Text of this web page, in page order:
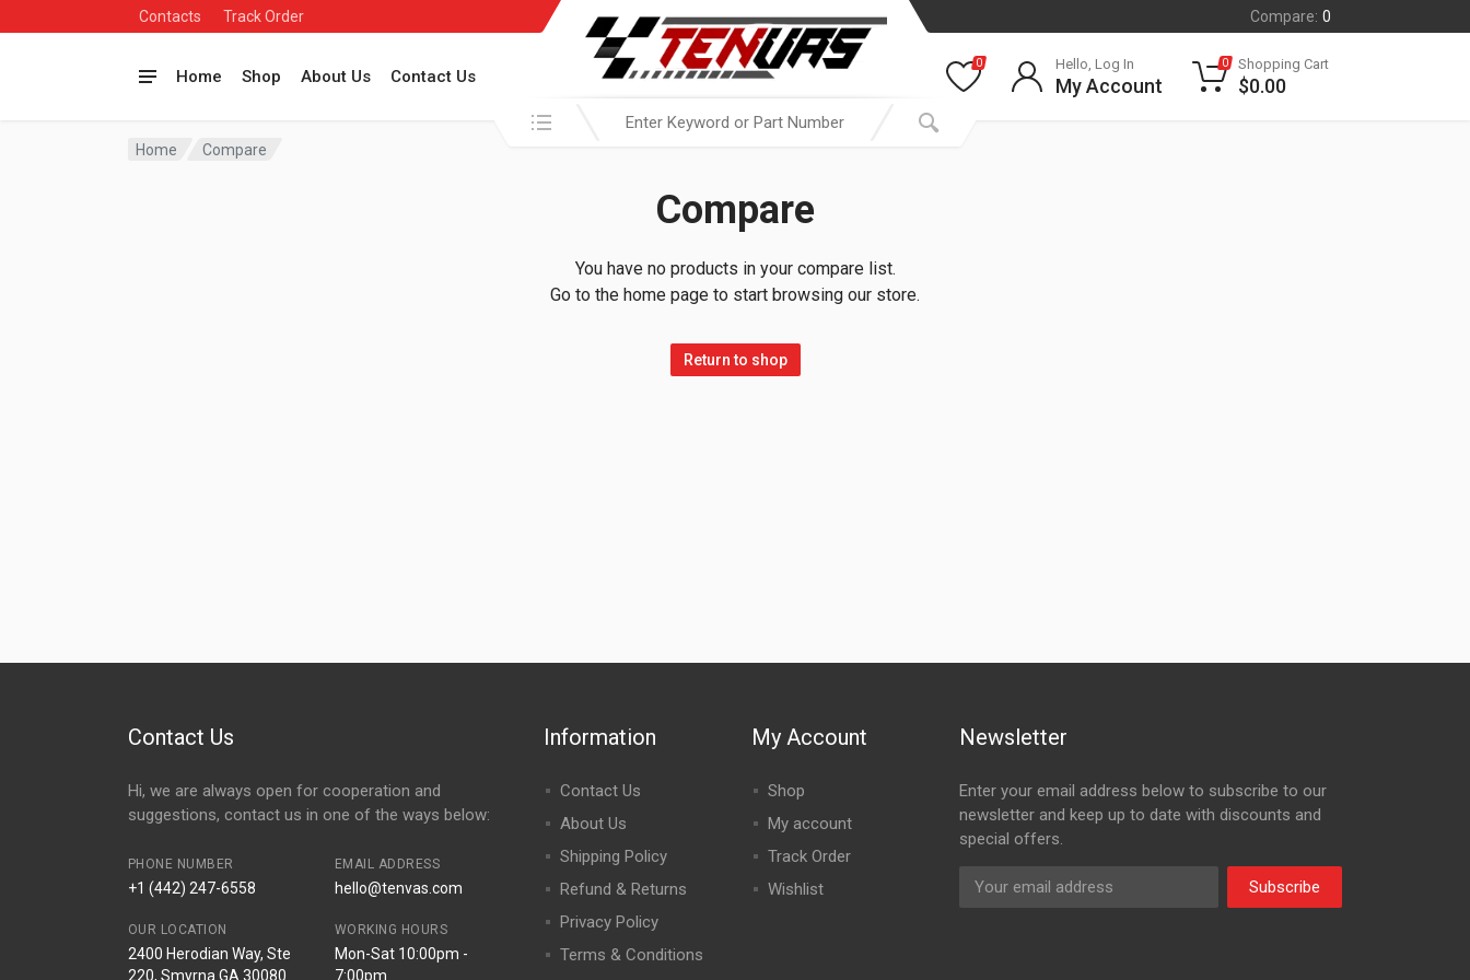
Contacts Track Order Compare: 0
Home Shop About Us Contact Us
Search in:
0 Hello, Log In
My Account
0 Shopping Cart
$0.00
Home Compare
Compare
You have no products in your compare list.
Go to the home page to start browsing our store.
Return to shop
Contact Us
Hi, we are always open for cooperation and
suggestions, contact us in one of the ways below:
PHONE NUMBER
+1 (442) 247-6558
EMAIL ADDRESS
hello@tenvas.com
OUR LOCATION
2400 Herodian Way, Ste
220, Smyrna GA 30080
WORKING HOURS
Mon-Sat 10:00pm -
7:00pm
Information
Contact Us
About Us
Shipping Policy
Refund & Returns
Privacy Policy
Terms & Conditions
My Account
Shop
My account
Track Order
Wishlist
Newsletter
Enter your email address below to subscribe to our
newsletter and keep up to date with discounts and
special offers.
Subscribe